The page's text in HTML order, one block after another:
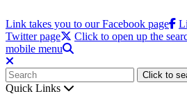
Link takes you to our Facebook page
Twitter page
Click to open up the
mobile menu
Click to
Quick Links